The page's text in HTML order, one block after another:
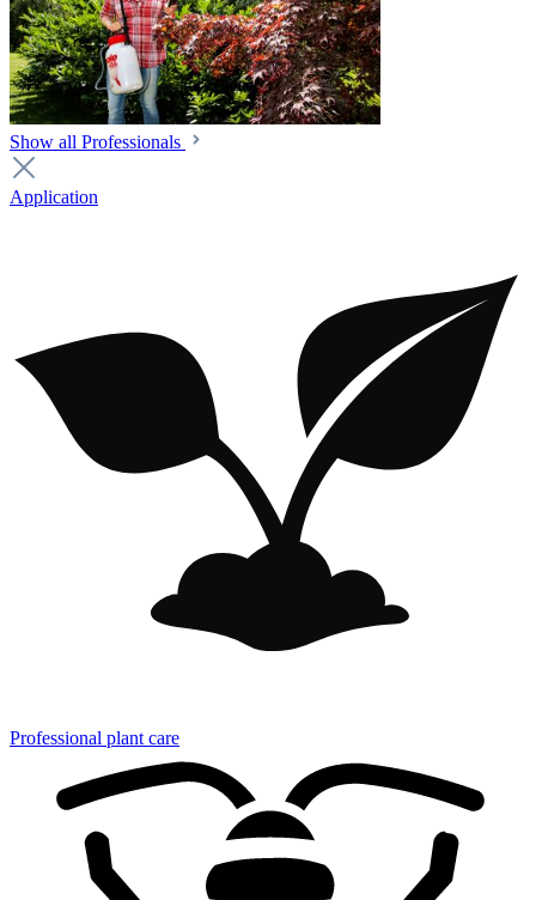
Show all Professionals
Application
Professional plant care